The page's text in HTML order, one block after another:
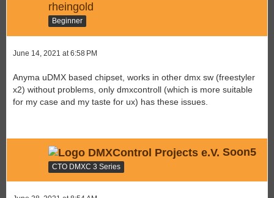
rheingold
Beginner
June 14, 2021 at 6:58 PM
Anyma uDMX based chipset, works in other dmx sw (freestyler
x2) without problems, only dmxcontroll (which is more suitable
for my case and my taste for ux) has these issues.
Soon5
CTO DMXC 3 Series